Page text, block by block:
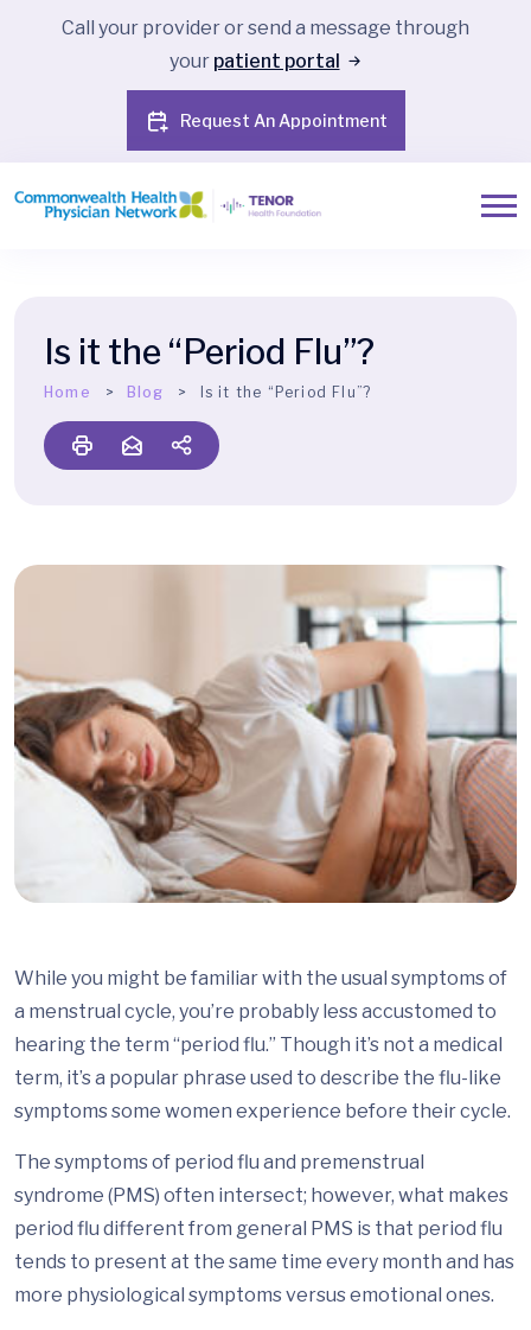
Call your provider or send a message through
your patient portal
Request An Appointment
Is it the “Period Flu”?
Home Blog Is it the “Period Flu”?
While you might be familiar with the usual symptoms of
a menstrual cycle, you’re probably less accustomed to
hearing the term “period flu.” Though it’s not a medical
term, it’s a popular phrase used to describe the flu-like
symptoms some women experience before their cycle.
The symptoms of period flu and premenstrual
syndrome (PMS) often intersect; however, what makes
period flu different from general PMS is that period flu
tends to present at the same time every month and has
more physiological symptoms versus emotional ones.